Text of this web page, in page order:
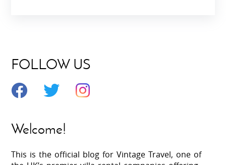
FOLLOW US
Welcome!
This is the official blog for Vintage Travel, one of